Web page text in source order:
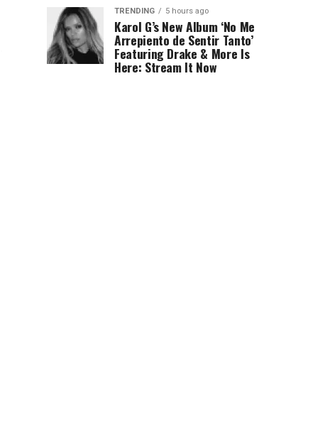
TRENDING 5 hours ago
Karol G’s New Album ‘No Me
Arrepiento de Sentir Tanto’
Featuring Drake & More Is
Here: Stream It Now